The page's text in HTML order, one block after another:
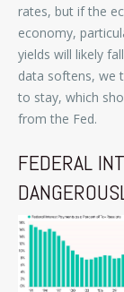
rates, but if the
economy,
yields will likely
data softens, we
to stay, which
from the Fed.
FEDERAL